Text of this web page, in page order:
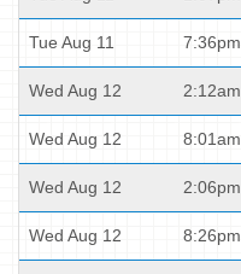
Tue Aug 11 7:36pm
Wed Aug 12 2:12am
Wed Aug 12 8:01am
Wed Aug 12 2:06pm
Wed Aug 12 8:26pm